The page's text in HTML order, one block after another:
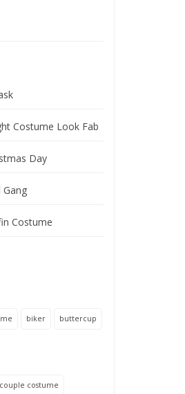
Costume Look Fab
Day
Gang
Costume
biker buttercup
couple costume